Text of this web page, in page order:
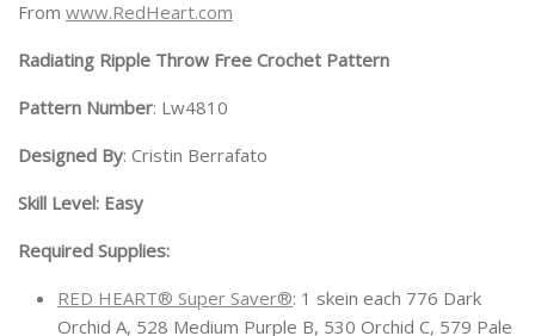
From www.RedHeart.com
Radiating Ripple Throw Free Crochet Pattern
Pattern Number: Lw4810
Designed By: Cristin Berrafato
Skill Level: Easy
Required Supplies:
RED HEART® Super Saver®: 1 skein each 776 Dark
Orchid A, 528 Medium Purple B, 530 Orchid C, 579 Pale